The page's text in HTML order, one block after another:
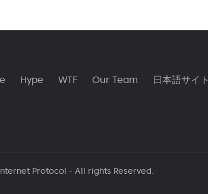
Hype WTF Our Team 日本語サイト
Protocol - All rights Reserved.